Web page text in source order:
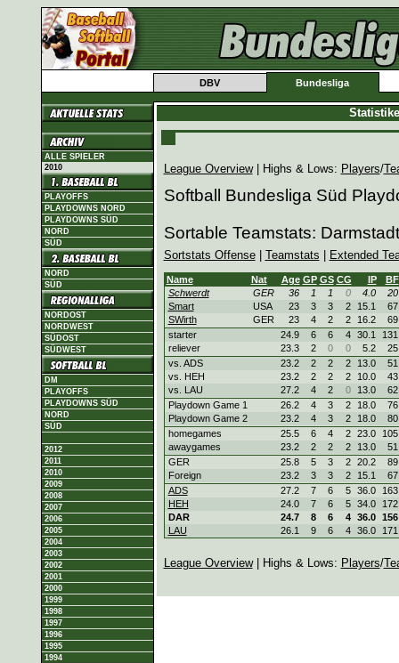
DBV Bundesliga
ALLE SPIELER
2010
PLAYOFFS
PLAYDOWNS NORD
PLAYDOWNS SÜD
NORD
SÜD
NORD
SÜD
NORDOST
NORDWEST
SÜDOST
SÜDWEST
DM
PLAYOFFS
PLAYDOWNS SÜD
NORD
SÜD
2012
2011
2010
2009
2008
2007
2006
2005
2004
2003
2002
2001
2000
1999
1998
1997
1996
1995
1994
League Overview| Highs & Lows: Players/
Softball Bundesliga Süd
Sortable Teamstats:
Sortstats Offense| Teamstats Extended
Name Nat Age GP GS CG IP
BF
Schwerdt
GER 36 1 1 0 4.0
20
Smart
USA 23 3 3 2 15.1
67
SWirth
GER 23 4 2 2 16.2
69
starter
24.9 6 6 4 30.1
131
reliever
23.3 2 0 0 5.2
25
vs. ADS
23.2 2 2 2 13.0
51
vs. HEH
23.2 2 2 2 10.0
43
vs. LAU
27.2 4 2 0 13.0
62
Playdown Game 1
26.2 4 3 2 18.0
76
Playdown Game 2
23.2 4 3 2 18.0
80
homegames
25.5 6 4 2 23.0
105
awaygames
23.2 2 2 2 13.0
51
GER
25.8 5 3 2 20.2
89
Foreign
23.2 3 3 2 15.1
67
ADS
27.2 7 6 5 36.0
163
HEH
24.0 7 6 5 34.0
172
DAR
24.7 8 6 4 36.0
156
LAU
26.1 9 6 4 36.0 171
League Overview| Highs & Lows: Players/